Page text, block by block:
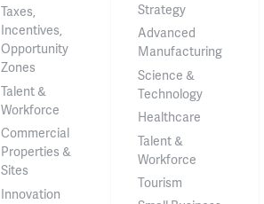
Taxes,
Incentives,
Opportunity
Zones
Talent &
Workforce
Commercial
Properties &
Sites
Innovation
Strategy
Advanced
Manufacturing
Science &
Technology
Healthcare
Talent &
Workforce
Tourism